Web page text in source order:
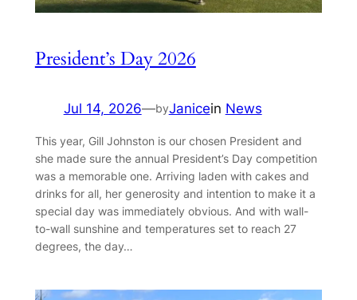
President’s Day 2026
Jul 14, 2026—byJanicein News
This year, Gill Johnston is our chosen President and
she made sure the annual President’s Day competition
was a memorable one. Arriving laden with cakes and
drinks for all, her generosity and intention to make it a
special day was immediately obvious. And with wall-
to-wall sunshine and temperatures set to reach 27
degrees, the day…